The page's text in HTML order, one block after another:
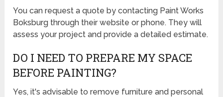
You can request a quote by contacting Paint Works
Boksburg through their website or phone. They will
assess your project and provide a detailed estimate.
DO I NEED TO PREPARE MY SPACE
BEFORE PAINTING?
Yes, it's advisable to remove furniture and personal